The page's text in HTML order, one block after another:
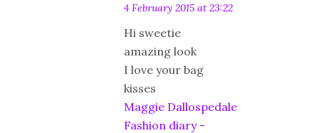
4 February 2015 at 23:22
Hi sweetie
amazing look
I love your bag
kisses
Maggie Dallospedale
Fashion diary -